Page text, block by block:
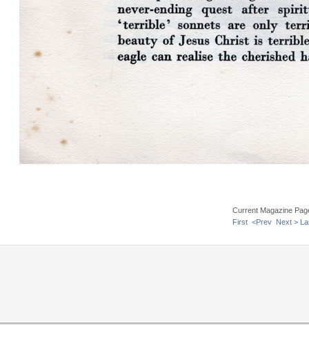
Current Magazine
First <Prev Next >